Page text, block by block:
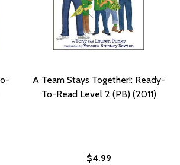
A Team Stays Together!: Ready-
To-Read Level 2 (PB) (2011)
$4.99